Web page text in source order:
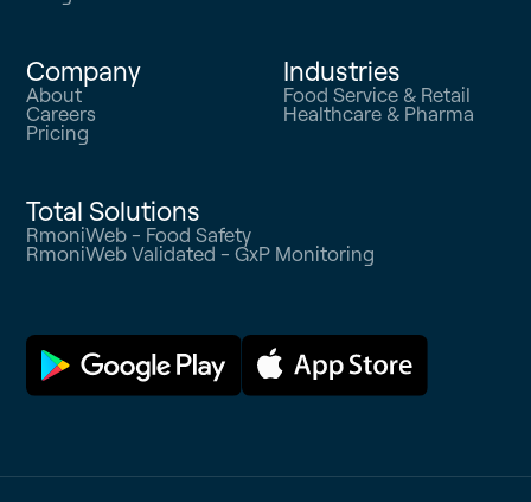
Company
About
Careers
Pricing
Industries
Food Service & Retail
Healthcare & Pharma
Total Solutions
RmoniWeb - Food Safety
RmoniWeb Validated - GxP Monitoring